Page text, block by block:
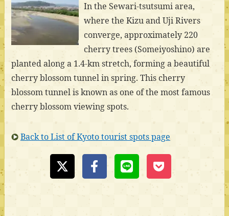
In the Sewari-tsutsumi area,
where the Kizu and Uji Rivers
converge, approximately 220
cherry trees (Someiyoshino) are
planted along a 1.4-km stretch, forming a beautiful
cherry blossom tunnel in spring. This cherry
blossom tunnel is known as one of the most famous
cherry blossom viewing spots.
Back to List of Kyoto tourist spots page